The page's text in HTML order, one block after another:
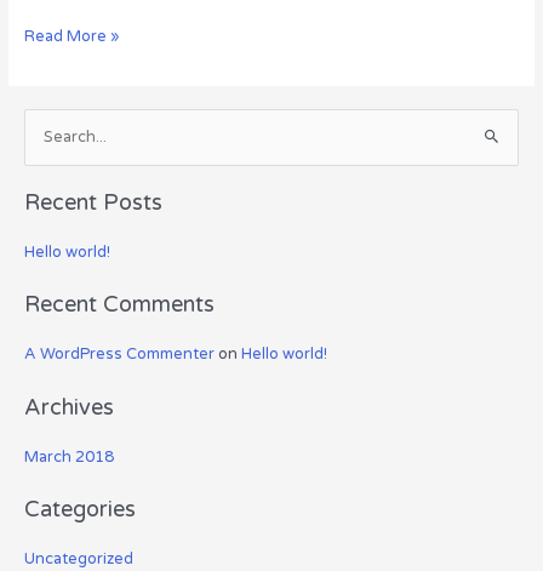
Hello
Read More »
r
c
f
r
Recent Posts
Hello world!
Recent Comments
A WordPress Commenteron Hello world!
Archives
March 2018
Categories
Uncategorized